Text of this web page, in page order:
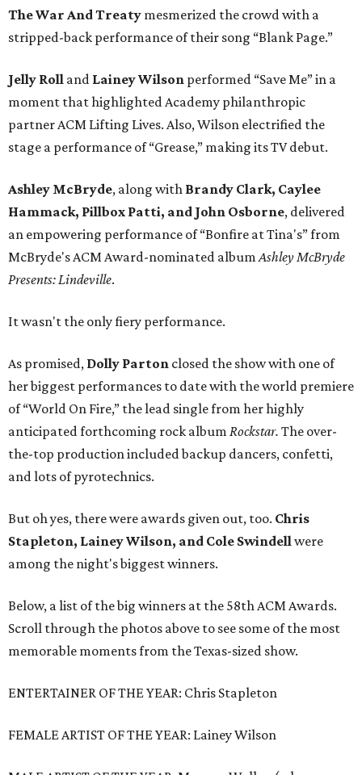
The War And Treaty mesmerized the crowd with a
stripped-back performance of their song “Blank Page.”
Jelly Roll and Lainey Wilson performed “Save Me” in a
moment that highlighted Academy philanthropic
partner ACM Lifting Lives. Also, Wilson electrified the
stage a performance of “Grease,” making its TV debut.
Ashley McBryde, along with Brandy Clark, Caylee
Hammack, Pillbox Patti, and John Osborne, delivered
an empowering performance of “Bonfire at Tina's” from
McBryde's ACM Award-nominated albumAshley McBryde
Presents: Lindeville.
It wasn't the only fiery performance.
As promised, Dolly Parton closed the show with one of
her biggest performances to date with the world premiere
of “World On Fire,” the lead single from her highly
anticipated forthcoming rock album Rockstar. The over-
the-top production included backup dancers, confetti,
and lots of pyrotechnics.
But oh yes, there were awards given out, too. Chris
Stapleton, Lainey Wilson, and Cole Swindellwere
among the night's biggest winners.
Below, a list of the big winners at the 58th ACM Awards.
Scroll through the photos above to see some of the most
memorable moments from the Texas-sized show.
ENTERTAINER OF THE YEAR: Chris Stapleton
FEMALE ARTIST OF THE YEAR: Lainey Wilson